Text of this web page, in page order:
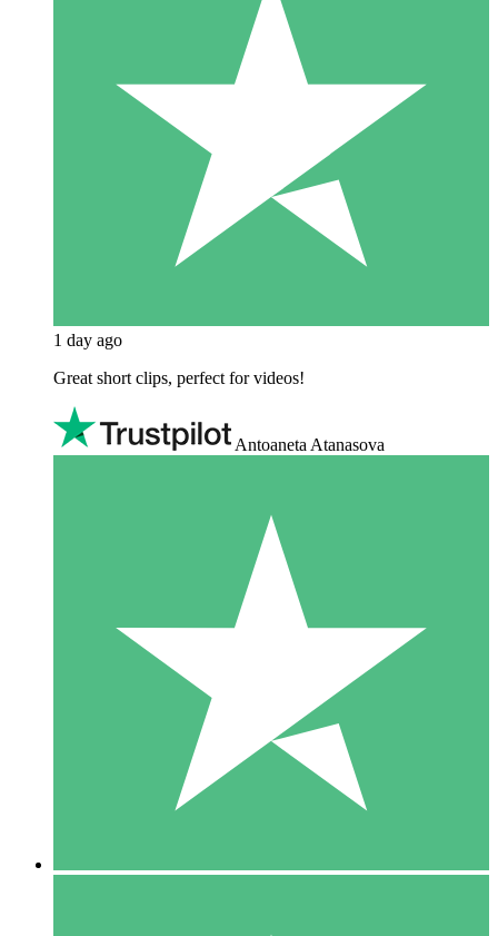
1 day ago
Great short clips, perfect for videos!
Antoaneta Atanasova